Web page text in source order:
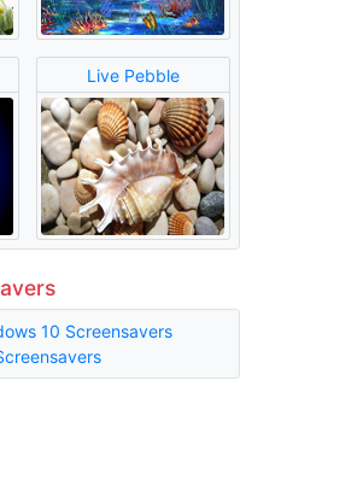
Live Pebble
10 Screensavers